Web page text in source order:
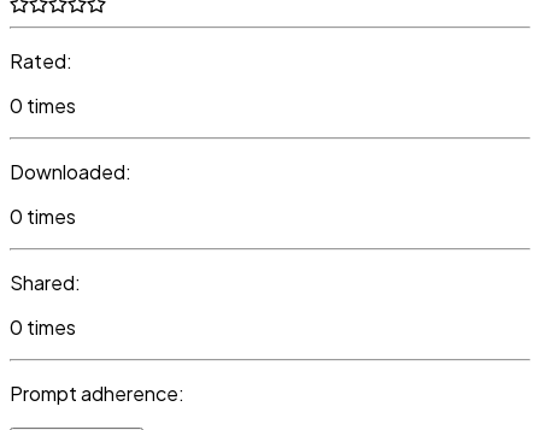
Rated:
0 times
Downloaded:
0 times
Shared:
0 times
Prompt adherence: